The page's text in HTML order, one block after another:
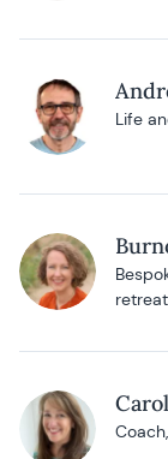
Life